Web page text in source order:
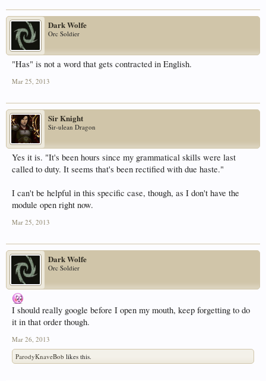
Dark Wolfe
Orc Soldier
"Has" is not a word that gets contracted in English.
Mar 25, 2013
Sir Knight
Sir-ulean Dragon
Yes it is. "It's been hours since my grammatical skills were last
called to duty. It seems that's been rectified with due haste."
I can't be helpful in this specific case, though, as I don't have the
module open right now.
Mar 25, 2013
Dark Wolfe
Orc Soldier
I should really google before I open my mouth, keep forgetting to do
it in that order though.
Mar 26, 2013
ParodyKnaveBob likes this.